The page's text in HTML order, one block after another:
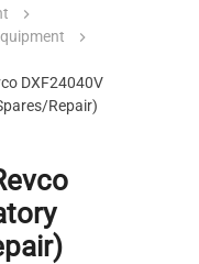
DXF24040V
Repair)